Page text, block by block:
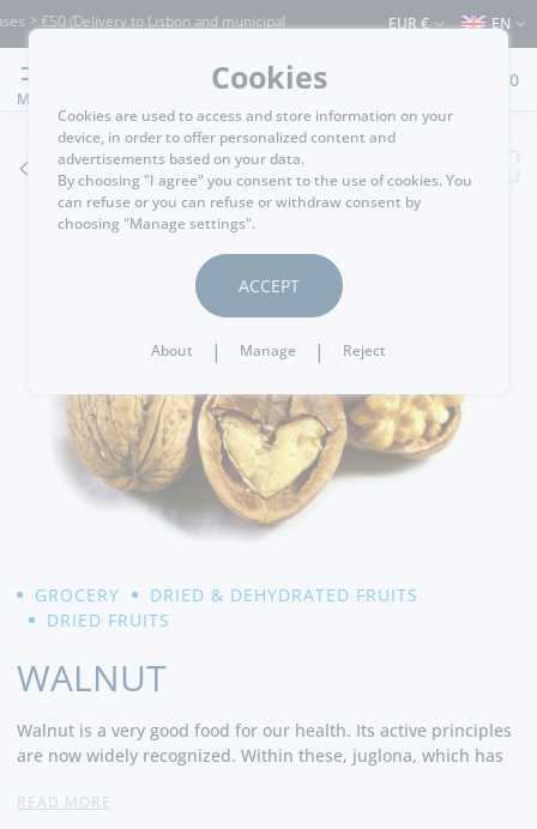
> €50 (Delivery to Lisbon and municipalities bordering it) ⚠️ Shipping to
EUR € EN
MENU
0
GO BACK
GROCERY
DRIED & DEHYDRATED FRUITS
DRIED FRUITS
WALNUT
Walnut is a very good food for our health. Its active principles
are now widely recognized. Within these, juglona, which has
ellagic acid, with antioxidative, anti-inflammatory and diuretic
READ MORE
Cookies
Cookies are used to access and store information on your
device, in order to offer personalized content and
advertisements based on your data.
By choosing "I agree" you consent to the use of cookies. You
can refuse or you can refuse or withdraw consent by
choosing "Manage settings".
ACCEPT
About | Manage | Reject